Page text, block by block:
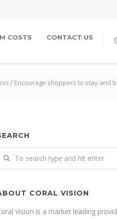
COSTS CONTACT US
/ Encourage shoppers to stay and
CORAL VISION
Vision is a market leading